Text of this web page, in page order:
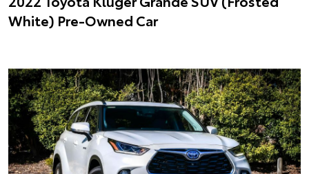
White) Pre-Owned Car